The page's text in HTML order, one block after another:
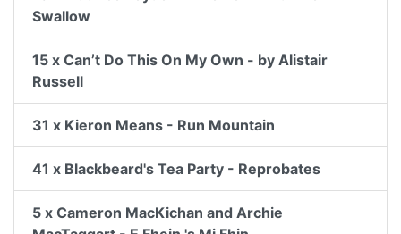
Swallow
15 x Can’t Do This On My Own - by Alistair
Russell
31 x Kieron Means - Run Mountain
41 x Blackbeard's Tea Party - Reprobates
5 x Cameron MacKichan and Archie